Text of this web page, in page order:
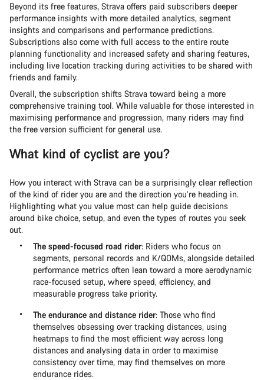
Beyond its free features, Strava offers paid subscribers deeper
performance insights with more detailed analytics, segment
insights and comparisons and performance predictions.
Subscriptions also come with full access to the entire route
planning functionality and increased safety and sharing features,
including live location tracking during activities to be shared with
friends and family.
Overall, the subscription shifts Strava toward being a more
comprehensive training tool. While valuable for those interested in
maximising performance and progression, many riders may find
the free version sufficient for general use.
What kind of cyclist are you?
How you interact with Strava can be a surprisingly clear reflection
of the kind of rider you are and the direction you’re heading in.
Highlighting what you value most can help guide decisions
around bike choice, setup, and even the types of routes you seek
out.
The speed-focused road rider: Riders who focus on
segments, personal records and K/QOMs, alongside detailed
performance metrics often lean toward a more aerodynamic
race-focused setup, where speed, efficiency, and
measurable progress take priority.
The endurance and distance rider: Those who find
themselves obsessing over tracking distances, using
heatmaps to find the most efficient way across long
distances and analysing data in order to maximise
consistency over time, may find themselves on more
endurance rides.